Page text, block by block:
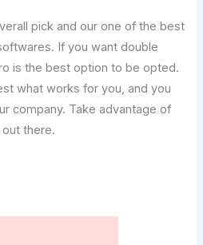
pick and our one of the best
If you want double
is the best option to be opted.
what works for you, and you
company. Take advantage of
there.